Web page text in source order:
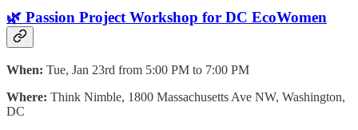
🌿 Passion Project Workshop for DC EcoWomen
When: Tue, Jan 23rd from 5:00 PM to 7:00 PM
Where: Think Nimble, 1800 Massachusetts Ave NW, Washington,
DC